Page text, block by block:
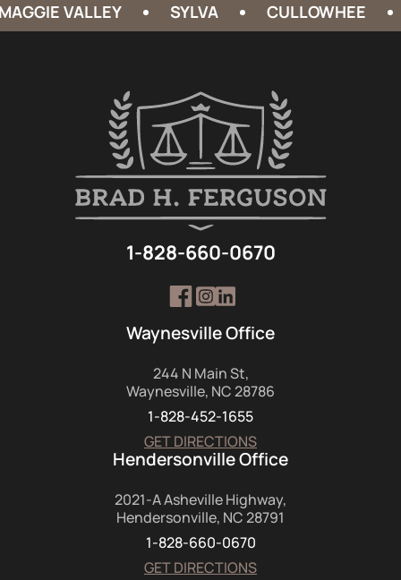
VALLEY SYLVA CULLOWHEE
Waynesville Office
244 N Main St,
Waynesville, NC 28786
1-828-452-1655
GET DIRECTIONS
Hendersonville Office
2021-A Asheville Highway,
Hendersonville, NC 28791
1-828-660-0670
GET DIRECTIONS
1-828-660-0670